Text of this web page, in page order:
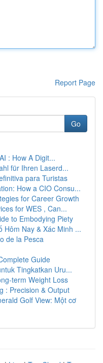
Report Page
Go
: How A Digit...
für Ihren Laserd...
para Turistas
How a CIO Consu...
for Career Growth
for WES , Can...
to Embodying Piety
Hôm Nay & Xác Minh ...
de la Pesca
Guide
Tingkatkan Uru...
term Weight Loss
: Precision & Output
Golf View: Một cơ